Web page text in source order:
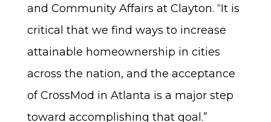
and Community Affairs at Clayton. “It is
critical that we find ways to increase
attainable homeownership in cities
across the nation, and the acceptance
of CrossMod in Atlanta is a major step
toward accomplishing that goal.”